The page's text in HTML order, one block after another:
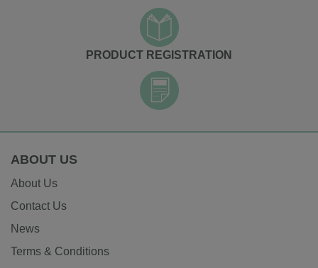
PRODUCT REGISTRATION
ABOUT US
About Us
Contact Us
News
Terms & Conditions